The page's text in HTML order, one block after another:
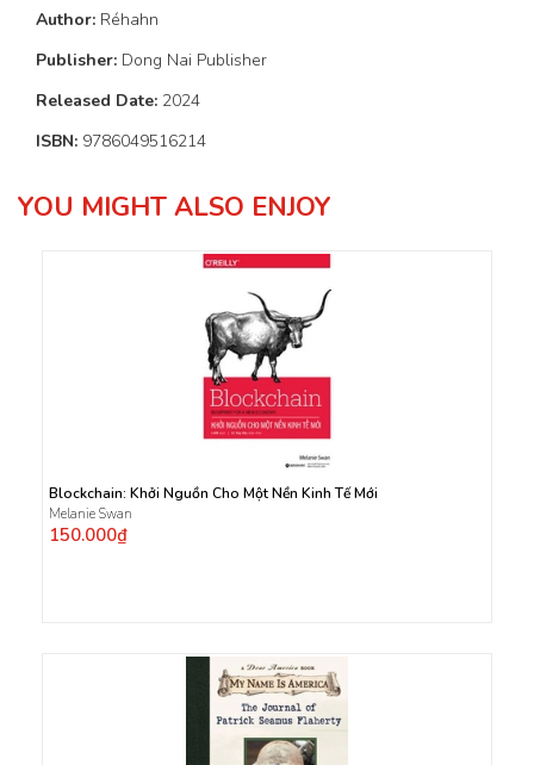
Author: Réhahn
Publisher: Dong Nai Publisher
Released Date: 2024
ISBN: 9786049516214
YOU MIGHT ALSO ENJOY
Blockchain: Khởi Nguồn Cho Một Nền Kinh Tế Mới
Melanie Swan
150.000₫